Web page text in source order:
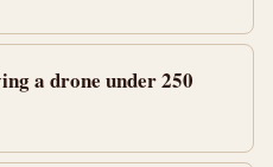
a drone under 250